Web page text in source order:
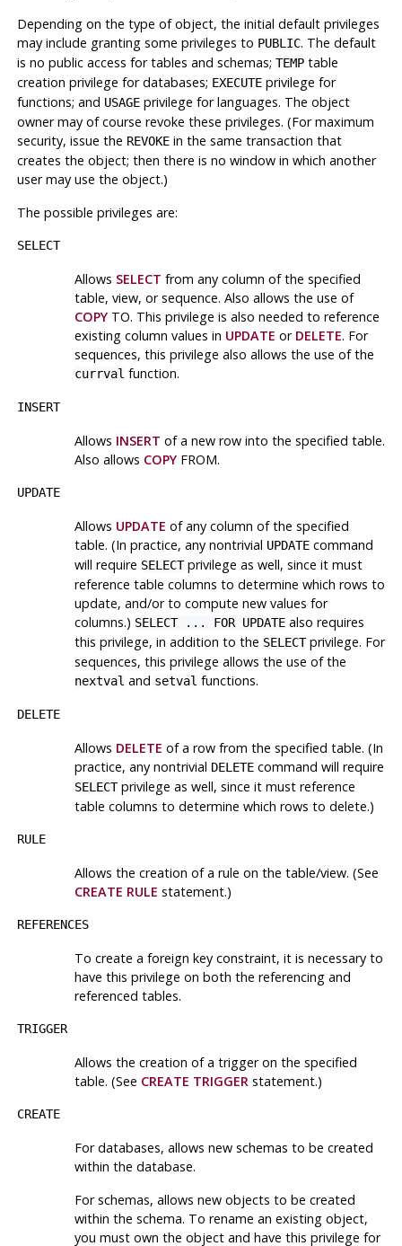
Depending on the type of object, the initial default privileges
may include granting some privileges to PUBLIC. The default
is no public access for tables and schemas; TEMPtable
creation privilege for databases; EXECUTEprivilege for
functions; and USAGEprivilege for languages. The object
owner may of course revoke these privileges. (For maximum
security, issue the REVOKEin the same transaction that
creates the object; then there is no window in which another
user may use the object.)
The possible privileges are:
SELECT
Allows SELECT from any column of the specified
table, view, or sequence. Also allows the use of
COPYTO. This privilege is also needed to reference
existing column values in UPDATE or DELETE. For
sequences, this privilege also allows the use of the
currval function.
INSERT
Allows INSERT of a new row into the specified table.
Also allows COPYFROM.
UPDATE
Allows UPDATE of any column of the specified
table. (In practice, any nontrivial UPDATEcommand
will require SELECTprivilege as well, since it must
reference table columns to determine which rows to
update, and/or to compute new values for
columns.) SELECT ... FOR UPDATEalso requires
this privilege, in addition to the SELECTprivilege. For
sequences, this privilege allows the use of the
nextval and setval functions.
DELETE
Allows DELETE of a row from the specified table. (In
practice, any nontrivial DELETEcommand will require
SELECTprivilege as well, since it must reference
table columns to determine which rows to delete.)
RULE
Allows the creation of a rule on the table/view. (See
CREATE RULE statement.)
REFERENCES
To create a foreign key constraint, it is necessary to
have this privilege on both the referencing and
referenced tables.
TRIGGER
Allows the creation of a trigger on the specified
table. (See CREATE TRIGGER statement.)
CREATE
For databases, allows new schemas to be created
within the database.
For schemas, allows new objects to be created
within the schema. To rename an existing object,
you must own the object and have this privilege for